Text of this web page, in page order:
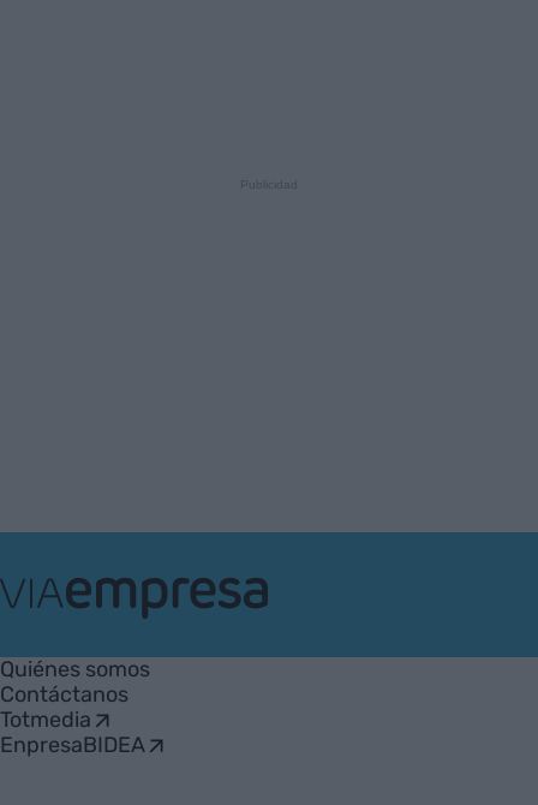
Empresa
Quiénes somos
Contáctanos
Totmedia
EnpresaBIDEA